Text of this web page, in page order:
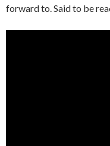
forward to. Said to be